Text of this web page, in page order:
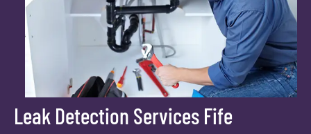
Leak Detection Services Fife